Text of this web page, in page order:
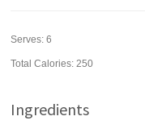
Serves:6
Total Calories: 250
Ingredients